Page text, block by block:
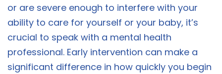
or are severe enough to interfere with your
ability to care for yourself or your baby, it’s
crucial to speak with a mental health
professional. Early intervention can make a
significant difference in how quickly you begin